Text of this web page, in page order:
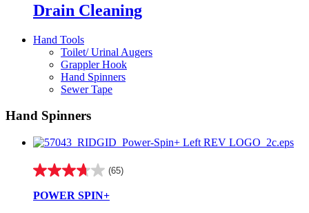
Drain Cleaning
Hand Tools
Toilet/ Urinal Augers
Grappler Hook
Hand Spinners
Sewer Tape
Hand Spinners
(65)
3.7
of
POWER SPIN+